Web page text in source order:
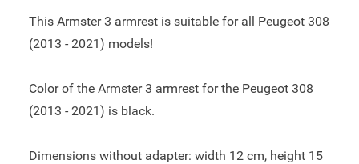
This Armster 3 armrest is suitable for all Peugeot 308
(2013 - 2021) models!
Color of the Armster 3 armrest for the Peugeot 308
(2013 - 2021) is black.
Dimensions without adapter: width 12 cm, height 15